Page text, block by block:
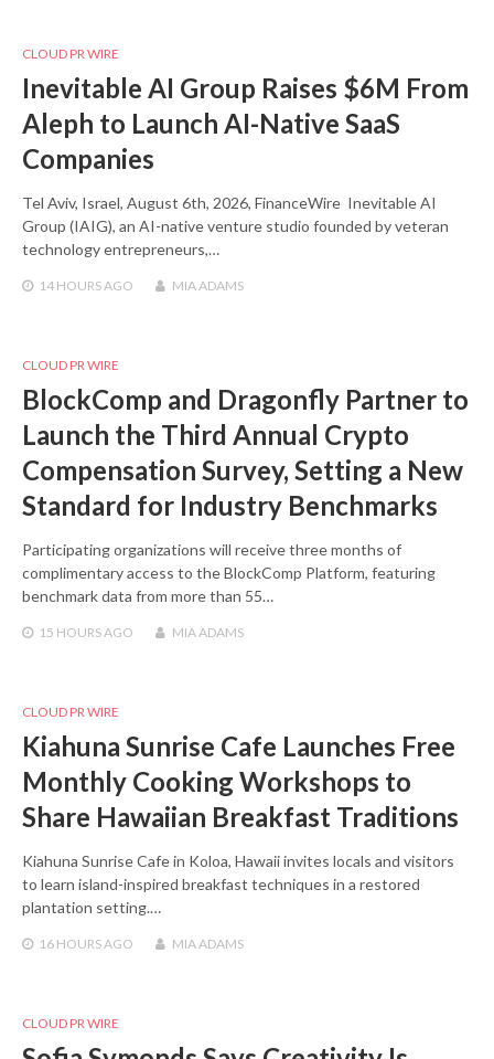
CLOUD PR WIRE
Inevitable AI Group Raises $6M From
Aleph to Launch AI-Native SaaS
Companies
Tel Aviv, Israel, August 6th, 2026, FinanceWire Inevitable AI
Group (IAIG), an AI-native venture studio founded by veteran
technology entrepreneurs,…
14 HOURS AGO MIA ADAMS
CLOUD PR WIRE
BlockComp and Dragonfly Partner to
Launch the Third Annual Crypto
Compensation Survey, Setting a New
Standard for Industry Benchmarks
Participating organizations will receive three months of
complimentary access to the BlockComp Platform, featuring
benchmark data from more than 55…
15 HOURS AGO MIA ADAMS
CLOUD PR WIRE
Kiahuna Sunrise Cafe Launches Free
Monthly Cooking Workshops to
Share Hawaiian Breakfast Traditions
Kiahuna Sunrise Cafe in Koloa, Hawaii invites locals and visitors
to learn island-inspired breakfast techniques in a restored
plantation setting.…
16 HOURS AGO MIA ADAMS
CLOUD PR WIRE